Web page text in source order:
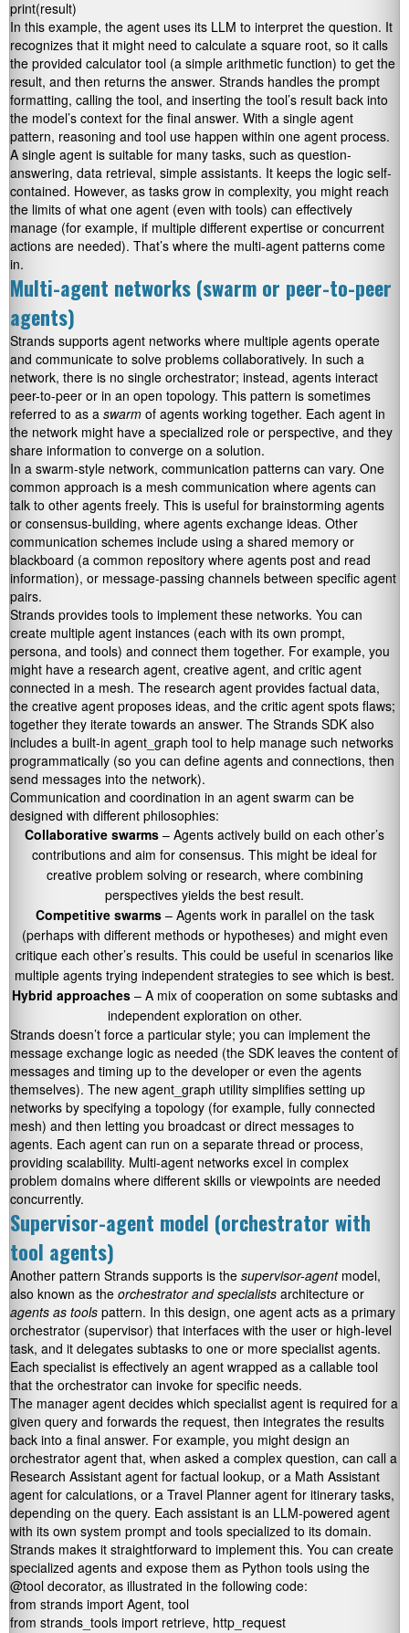
print(result)
In this example, the agent uses its LLM to interpret the question. It
recognizes that it might need to calculate a square root, so it calls
the provided calculator tool (a simple arithmetic function) to get the
result, and then returns the answer. Strands handles the prompt
formatting, calling the tool, and inserting the tool’s result back into
the model’s context for the final answer. With a single agent
pattern, reasoning and tool use happen within one agent process.
A single agent is suitable for many tasks, such as question-
answering, data retrieval, simple assistants. It keeps the logic self-
contained. However, as tasks grow in complexity, you might reach
the limits of what one agent (even with tools) can effectively
manage (for example, if multiple different expertise or concurrent
actions are needed). That’s where the multi-agent patterns come
in.
Multi-agent networks (swarm or peer-to-peer
agents)
Strands supports agent networks where multiple agents operate
and communicate to solve problems collaboratively. In such a
network, there is no single orchestrator; instead, agents interact
peer-to-peer or in an open topology. This pattern is sometimes
referred to as a swarm of agents working together. Each agent in
the network might have a specialized role or perspective, and they
share information to converge on a solution.
In a swarm-style network, communication patterns can vary. One
common approach is a mesh communication where agents can
talk to other agents freely. This is useful for brainstorming agents
or consensus-building, where agents exchange ideas. Other
communication schemes include using a shared memory or
blackboard (a common repository where agents post and read
information), or message-passing channels between specific agent
pairs.
Strands provides tools to implement these networks. You can
create multiple agent instances (each with its own prompt,
persona, and tools) and connect them together. For example, you
might have a research agent, creative agent, and critic agent
connected in a mesh. The research agent provides factual data,
the creative agent proposes ideas, and the critic agent spots flaws;
together they iterate towards an answer. The Strands SDK also
includes a built-in agent_graph tool to help manage such networks
programmatically (so you can define agents and connections, then
send messages into the network).
Communication and coordination in an agent swarm can be
designed with different philosophies:
Collaborative swarms – Agents actively build on each other’s
contributions and aim for consensus. This might be ideal for
creative problem solving or research, where combining
perspectives yields the best result.
Competitive swarms– Agents work in parallel on the task
(perhaps with different methods or hypotheses) and might even
critique each other’s results. This could be useful in scenarios like
multiple agents trying independent strategies to see which is best.
Hybrid approaches– A mix of cooperation on some subtasks and
independent exploration on other.
Strands doesn’t force a particular style; you can implement the
message exchange logic as needed (the SDK leaves the content of
messages and timing up to the developer or even the agents
themselves). The new agent_graph utility simplifies setting up
networks by specifying a topology (for example, fully connected
mesh) and then letting you broadcast or direct messages to
agents. Each agent can run on a separate thread or process,
providing scalability. Multi-agent networks excel in complex
problem domains where different skills or viewpoints are needed
concurrently.
Supervisor-agent model (orchestrator with
tool agents)
Another pattern Strands supports is the supervisor-agentmodel,
also known as the orchestrator and specialists architecture or
agents as tools pattern. In this design, one agent acts as a primary
orchestrator (supervisor) that interfaces with the user or high-level
task, and it delegates subtasks to one or more specialist agents.
Each specialist is effectively an agent wrapped as a callable tool
that the orchestrator can invoke for specific needs.
The manager agent decides which specialist agent is required for a
given query and forwards the request, then integrates the results
back into a final answer. For example, you might design an
orchestrator agent that, when asked a complex question, can call a
Research Assistant agent for factual lookup, or a Math Assistant
agent for calculations, or a Travel Planner agent for itinerary tasks,
depending on the query. Each assistant is an LLM-powered agent
with its own system prompt and tools specialized to its domain.
Strands makes it straightforward to implement this. You can create
specialized agents and expose them as Python tools using the
@tool decorator, as illustrated in the following code:
from strands import Agent, tool
from strands_tools import retrieve, http_request